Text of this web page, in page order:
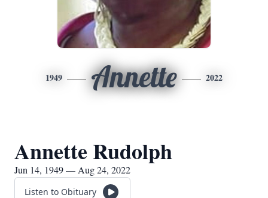
1949 Annette 2022
Annette Rudolph
Jun 14, 1949 — Aug 24, 2022
Listen to Obituary